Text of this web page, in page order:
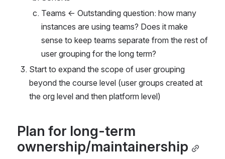
Teams ← Outstanding question: how many
instances are using teams? Does it make
sense to keep teams separate from the rest of
user grouping for the long term?
Start to expand the scope of user grouping
beyond the course level (user groups created at
the org level and then platform level)
Plan for long-term
ownership/maintainership